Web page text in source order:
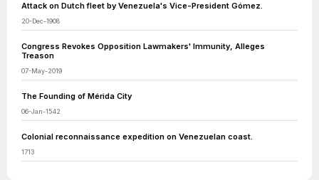
Attack on Dutch fleet by Venezuela's Vice-President Gómez.
20-Dec-1908
Congress Revokes Opposition Lawmakers' Immunity, Alleges
Treason
07-May-2019
The Founding of Mérida City
06-Jan-1542
Colonial reconnaissance expedition on Venezuelan coast.
1713